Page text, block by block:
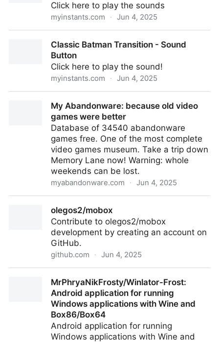
Click here to play the sounds
myinstants.com · Jun 4, 2025
Classic Batman Transition - Sound
Button
Click here to play the sound!
myinstants.com · Jun 4, 2025
My Abandonware: because old video
games were better
Database of 34540 abandonware
games free. One of the most complete
video games museum. Take a trip down
Memory Lane now! Warning: whole
weekends can be lost.
myabandonware.com · Jun 4, 2025
olegos2/mobox
Contribute to olegos2/mobox
development by creating an account on
GitHub.
github.com · Jun 4, 2025
MrPhryaNikFrosty/Winlator-Frost:
Android application for running
Windows applications with Wine and
Box86/Box64
Android application for running
Windows applications with Wine and